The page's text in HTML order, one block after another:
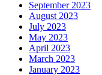
September 2023
August 2023
July 2023
May 2023
April 2023
March 2023
January 2023